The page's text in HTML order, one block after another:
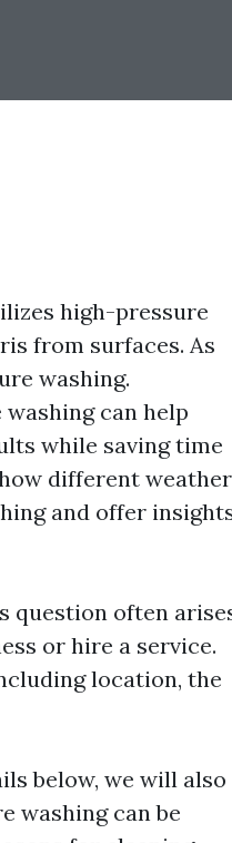
high-pressure
from surfaces. As
washing.
can help
while saving time
different weather
and offer
question often
or hire a service.
location, the
below, we will also
washing can be